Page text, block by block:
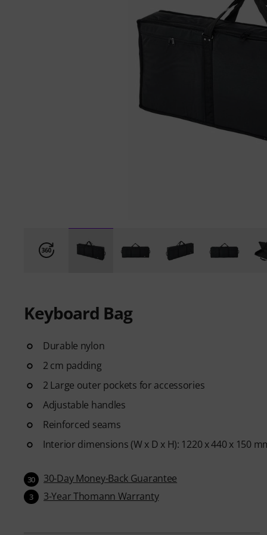
Keyboard Bag
Durable nylon
2 cm padding
2 Large outer pockets for accessories
Adjustable handles
Reinforced seams
Interior dimensions (W x D x H): 1220 x 440 x 150
30 30-Day Money-Back Guarantee
3 3-Year Thomann Warranty